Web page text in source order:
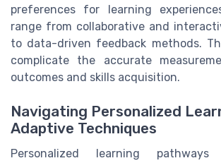
preferences for learning
range from collaborative and
to data-driven feedback methods.
complicate the accurate
outcomes and skills acquisition.
Navigating Personalized
Adaptive Techniques
Personalized learning